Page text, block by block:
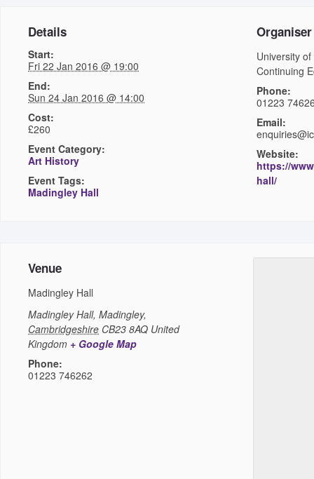
Details
Start:
Fri 22 Jan 2016 @ 19:00
End:
Sun 24 Jan 2016 @ 14:00
Cost:
£260
Event Category:
Art History
Event Tags:
Madingley Hall
Organiser
University
Continuing
Phone:
01223
Email:
Website:
https://
hall/
Venue
Madingley Hall
Madingley Hall, Madingley,
Cambridgeshire CB23 8AQ United
Kingdom + Google Map
Phone:
01223 746262